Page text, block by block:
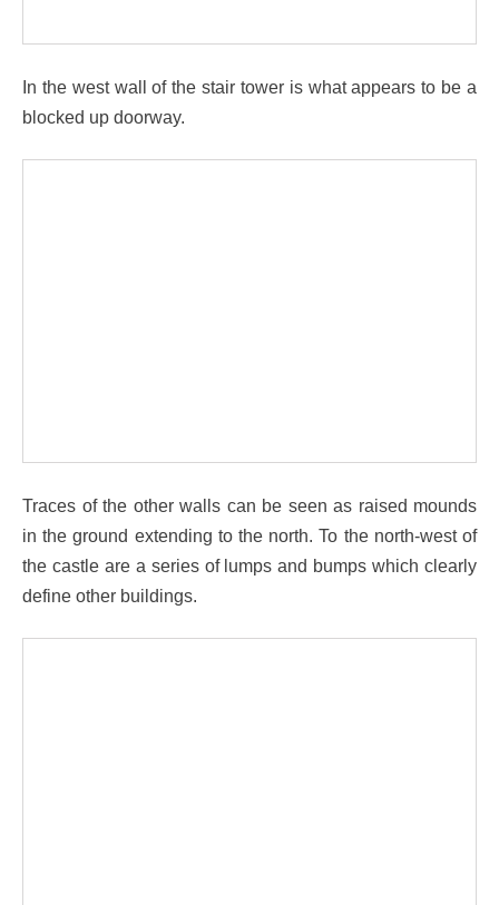
In the west wall of the stair tower is what appears to be a
blocked up doorway.
Traces of the other walls can be seen as raised mounds
in the ground extending to the north. To the north-west of
the castle are a series of lumps and bumps which clearly
define other buildings.